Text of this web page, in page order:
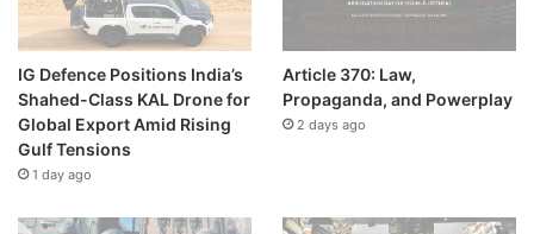
IG Defence Positions India’s
Shahed-Class KAL Drone for
Global Export Amid Rising
Gulf Tensions
1 day ago
Article 370: Law,
Propaganda, and Powerplay
2 days ago